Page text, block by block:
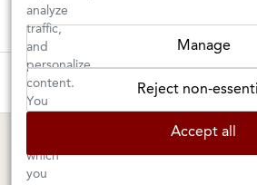
Tuesday–Saturday: 11am–6pm
analyze
traffic,
and
personalize
content.
You
which
you
Manage
Reject non-
Accept all